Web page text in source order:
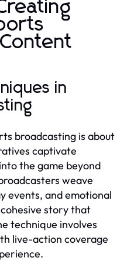
in
broadcasting is about
captivate
the game beyond
weave
events, and emotional
story that
technique involves
live-action coverage